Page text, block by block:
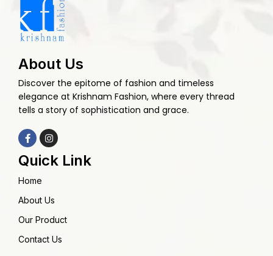
About Us
Discover the epitome of fashion and timeless
elegance at Krishnam Fashion, where every thread
tells a story of sophistication and grace.
Quick Link
Home
About Us
Our Product
Contact Us